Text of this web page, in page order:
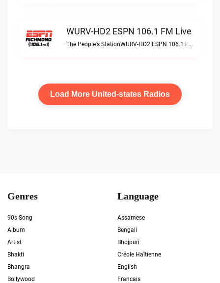
WURV-HD2 ESPN 106.1 FM Live
The People's StationWURV-HD2 ESPN 106.1 FM live
Load More United-states Radios
Genres
90s Song
Album
Artist
Bhakti
Bhangra
Bollywood
Language
Assamese
Bengali
Bhojpuri
Créole Haïtienne
English
Francais